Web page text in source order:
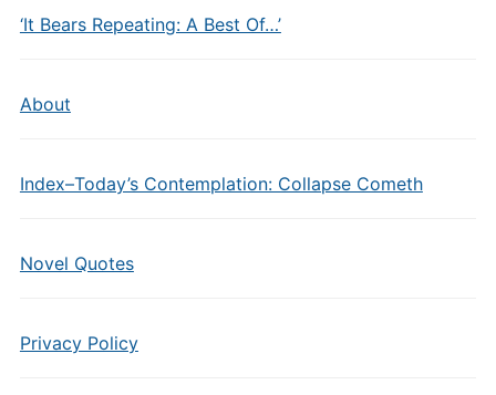
‘It Bears Repeating: A Best Of…’
About
Index–Today’s Contemplation: Collapse Cometh
Novel Quotes
Privacy Policy